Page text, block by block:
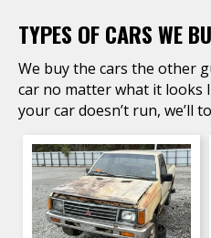
TYPES OF CARS WE
We buy the cars the other
car no matter what it looks
your car doesn’t run, we’ll